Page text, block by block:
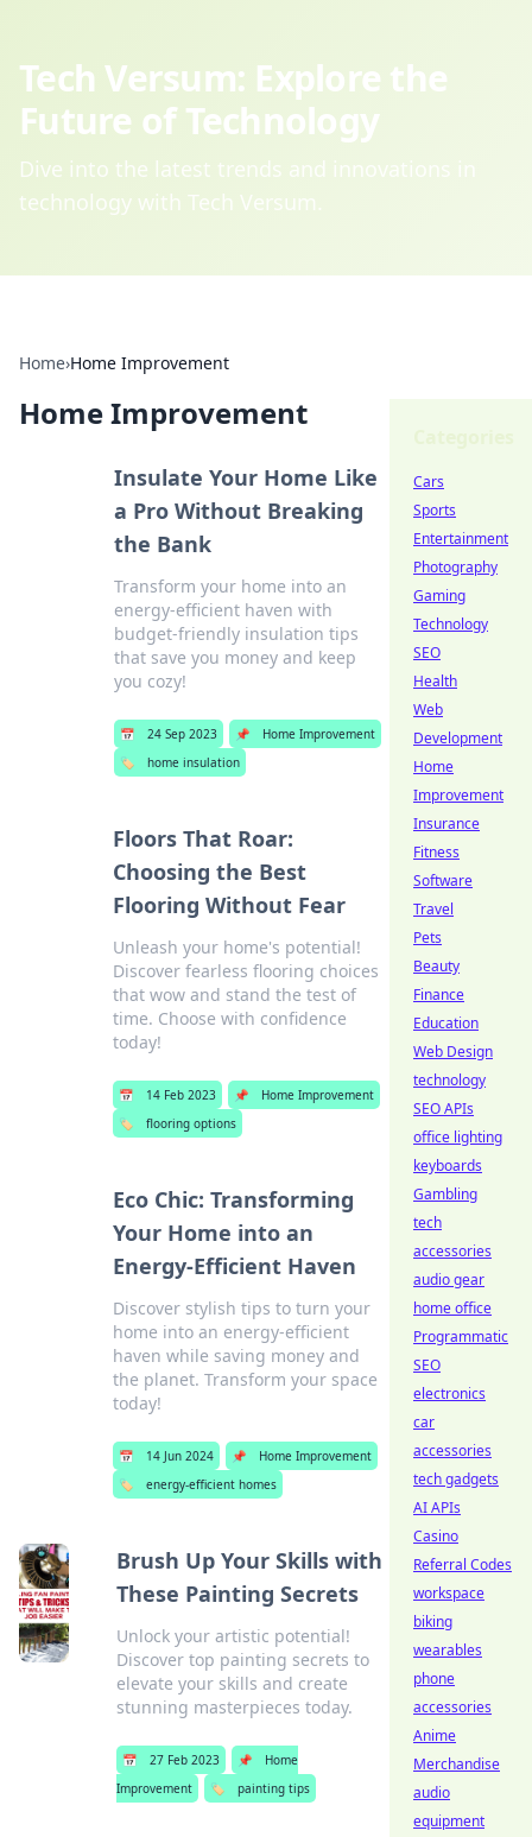
Tech Versum: Explore the
Future of Technology
Dive into the latest trends and innovations in
technology with Tech Versum.
Home›Home Improvement
Home Improvement
Insulate Your Home Like
a Pro Without Breaking
the Bank
Transform your home into an
energy-efficient haven with
budget-friendly insulation tips
that save you money and keep
you cozy!
📅 24 Sep 2023 📌
Home Improvement
🏷️
home insulation
Floors That Roar:
Choosing the Best
Flooring Without Fear
Unleash your home's potential!
Discover fearless flooring choices
that wow and stand the test of
time. Choose with confidence
today!
📅 14 Feb 2023 📌
Home Improvement
🏷️
flooring options
Eco Chic: Transforming
Your Home into an
Energy-Efficient Haven
Discover stylish tips to turn your
home into an energy-efficient
haven while saving money and
the planet. Transform your space
today!
📅 14 Jun 2024 📌
Home Improvement
🏷️
energy-efficient homes
Brush Up Your Skills with
These Painting Secrets
Unlock your artistic potential!
Discover top painting secrets to
elevate your skills and create
stunning masterpieces today.
📅 27 Feb 2023 📌
Home
Improvement
🏷️ painting tips
Cars
Sports
Entertainment
Photography
Gaming
Technology
SEO
Health
Web
Development
Home
Improvement
Insurance
Fitness
Software
Travel
Pets
Beauty
Finance
Education
Web Design
technology
SEO APIs
office lighting
keyboards
Gambling
tech
accessories
audio gear
home office
Programmatic
SEO
electronics
car
accessories
tech gadgets
AI APIs
Casino
Referral Codes
workspace
biking
wearables
phone
accessories
Anime
Merchandise
audio
equipment